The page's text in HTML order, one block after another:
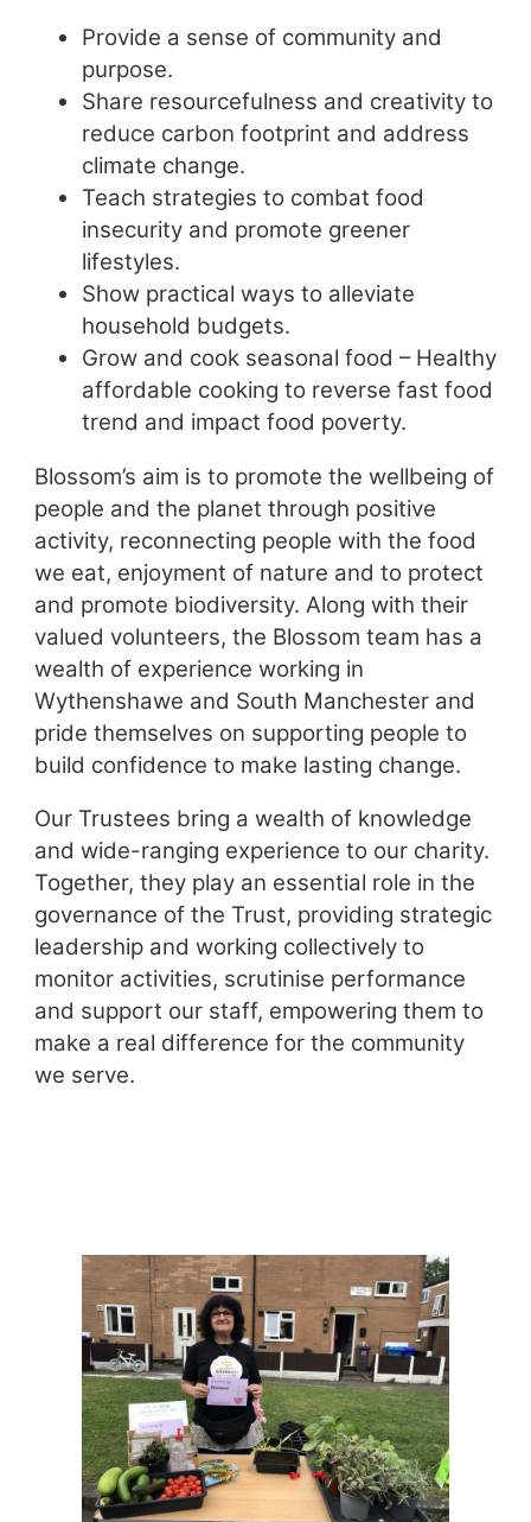
Provide a sense of community and
purpose.
Share resourcefulness and creativity to
reduce carbon footprint and address
climate change.
Teach strategies to combat food
insecurity and promote greener
lifestyles.
Show practical ways to alleviate
household budgets.
Grow and cook seasonal food – Healthy
affordable cooking to reverse fast food
trend and impact food poverty.
Blossom’s aim is to promote the wellbeing of
people and the planet through positive
activity, reconnecting people with the food
we eat, enjoyment of nature and to protect
and promote biodiversity. Along with their
valued volunteers, the Blossom team has a
wealth of experience working in
Wythenshawe and South Manchester and
pride themselves on supporting people to
build confidence to make lasting change.
Our Trustees bring a wealth of knowledge
and wide-ranging experience to our charity.
Together, they play an essential role in the
governance of the Trust, providing strategic
leadership and working collectively to
monitor activities, scrutinise performance
and support our staff, empowering them to
make a real difference for the community
we serve.